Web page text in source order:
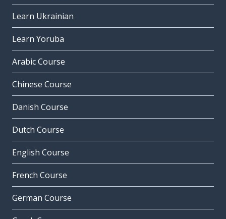
Learn Ukrainian
Learn Yoruba
Arabic Course
Chinese Course
Danish Course
Dutch Course
English Course
French Course
German Course